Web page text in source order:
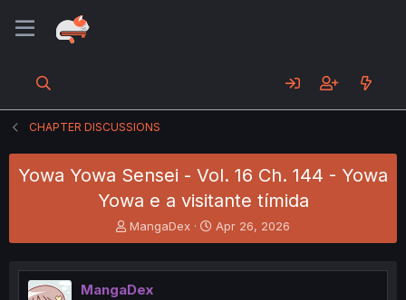
CHAPTER DISCUSSIONS
Yowa Yowa Sensei - Vol. 16 Ch. 144 - Yowa
Yowa e a visitante tímida
T
h
e
a
MangaDex
S
t
r
Apr 26, 2026
MangaDex